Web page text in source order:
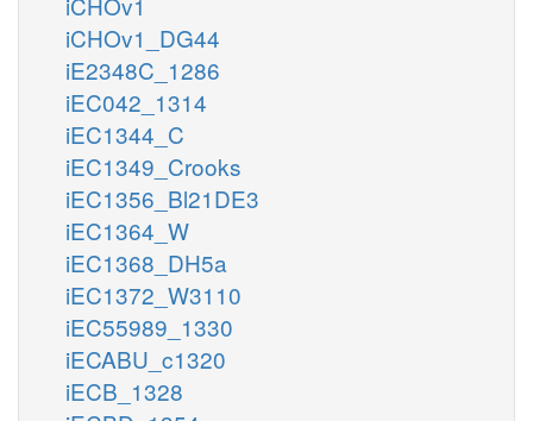
iCHOv1_DG44
iE2348C_1286
iEC042_1314
iEC1344_C
iEC1349_Crooks
iEC1356_Bl21DE3
iEC1364_W
iEC1368_DH5a
iEC1372_W3110
iEC55989_1330
iECABU_c1320
iECB_1328